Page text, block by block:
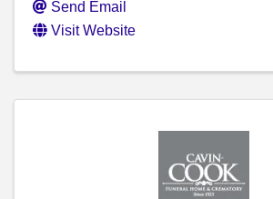
Send Email
Visit Website